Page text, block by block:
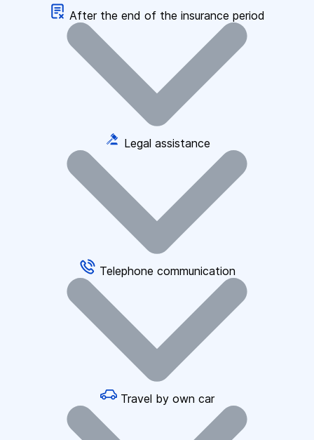
After the end of the insurance period
Legal assistance
Telephone communication
Travel by own car